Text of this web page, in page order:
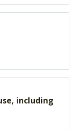
including